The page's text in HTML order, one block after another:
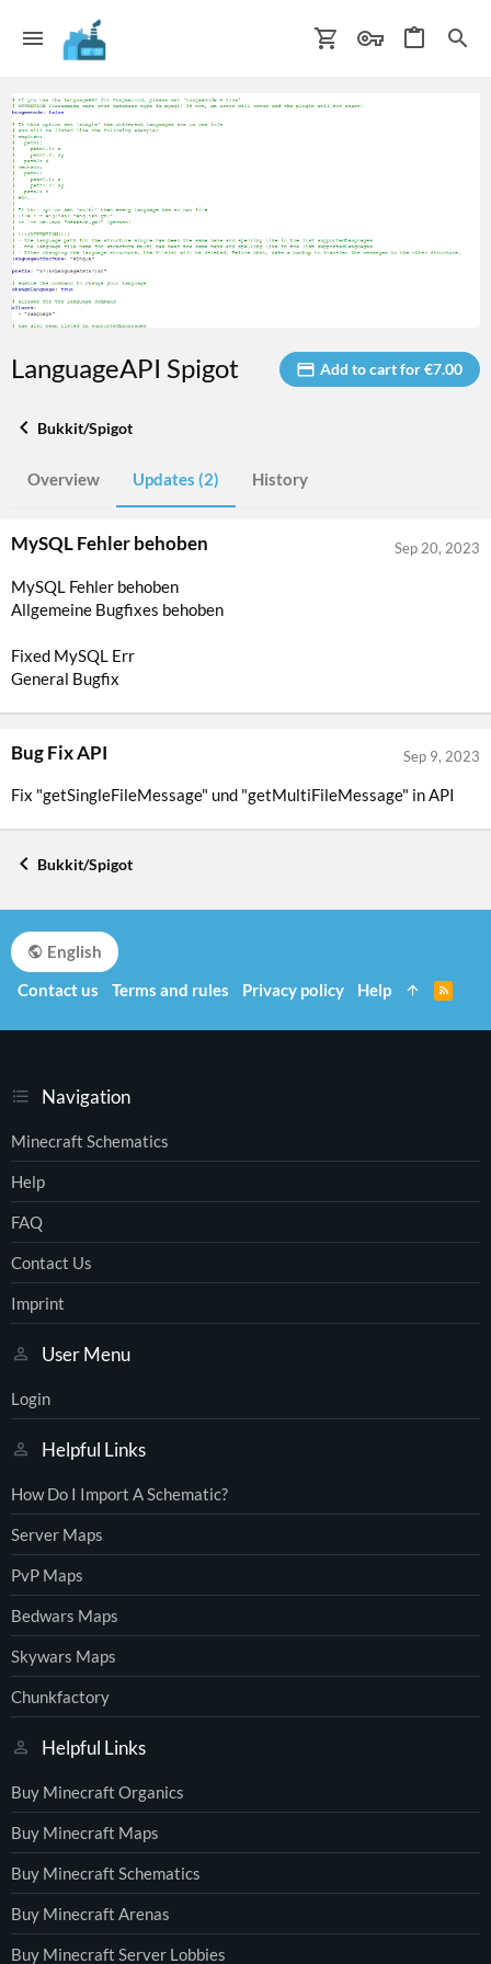
LanguageAPI Spigot Add to cart for €7.00
Bukkit/Spigot
Overview Updates (2) History
MySQL Fehler behoben Sep 20, 2023
MySQL Fehler behoben
Allgemeine Bugfixes behoben
Fixed MySQL Err
General Bugfix
Bug Fix API Sep 9, 2023
Fix "getSingleFileMessage" und "getMultiFileMessage" in API
Bukkit/Spigot
Navigation
Minecraft Schematics
Help
FAQ
Contact Us
Imprint
User Menu
Login
Helpful Links
How Do I Import A Schematic?
Server Maps
PvP Maps
Bedwars Maps
Skywars Maps
Chunkfactory
Helpful Links
Buy Minecraft Organics
Buy Minecraft Maps
Buy Minecraft Schematics
Buy Minecraft Arenas
Buy Minecraft Server Lobbies
English
Contact us
Terms and rules Privacy policy Help
S